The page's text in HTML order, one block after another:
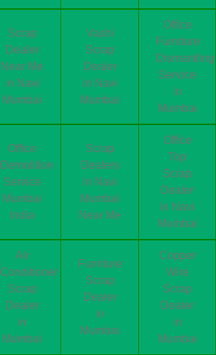
Scrap
Dealer
Near Me
in Navi
Mumbai
Vashi
Scrap
Dealer
in Navi
Mumbai
Office
Furniture
Dismantling
Service
in
Mumbai
Office
Demolition
Service
Mumbai
India
Scrap
Dealers
in Navi
Mumbai
Near Me
Office
Top
Scrap
Dealer
in Navi
Mumbai
Air
Conditioner
Scrap
Dealer
in
Mumbai
Furniture
Scrap
Dealer
in
Mumbai
Copper
Wire
Scrap
Dealer
in
Mumbai